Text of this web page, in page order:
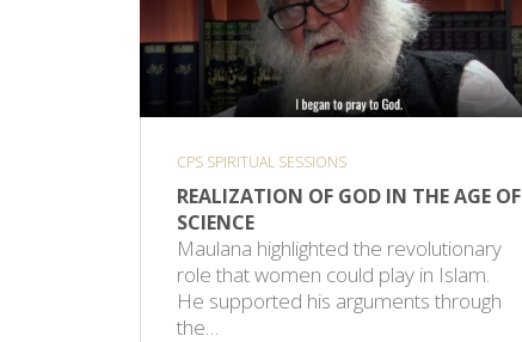
CPS SPIRITUAL SESSIONS
REALIZATION OF GOD IN THE AGE OF
SCIENCE
Maulana highlighted the revolutionary
role that women could play in Islam.
He supported his arguments through
the…